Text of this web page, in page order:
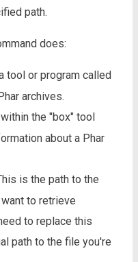
path.
does:
tool or program called
archives.
the "box" tool
about a Phar
is the path to the
to retrieve
to replace this
path to the file you're